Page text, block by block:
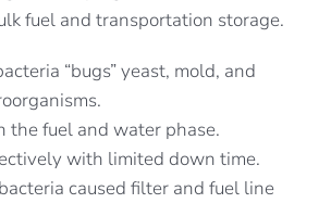
fuel and transportation storage.
“bugs” yeast, mold, and
the fuel and water phase.
with limited down time.
caused filter and fuel line